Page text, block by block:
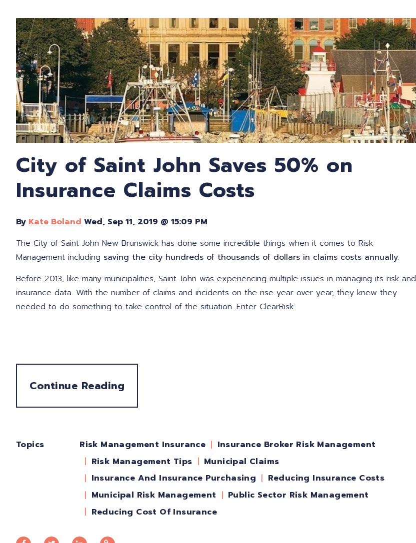
City of Saint John Saves 50% on
Insurance Claims Costs
By Kate Boland Wed, Sep 11, 2019 @ 15:09 PM
The City of Saint John New Brunswick has done some incredible things when it comes to Risk
Management including saving the city hundreds of thousands of dollars in claims costs annually.
Before 2013, like many municipalities, Saint John was experiencing multiple issues in managing its risk and
insurance data. With the number of claims and incidents on the rise year over year, they knew they
needed to do something to take control of the situation. Enter ClearRisk.
Continue Reading
Topics Risk Management Insurance
Insurance Broker Risk Management
Risk Management Tips
Municipal Claims
Insurance And Insurance Purchasing
Reducing Insurance Costs
Municipal Risk Management
Public Sector Risk Management
Reducing Cost Of Insurance